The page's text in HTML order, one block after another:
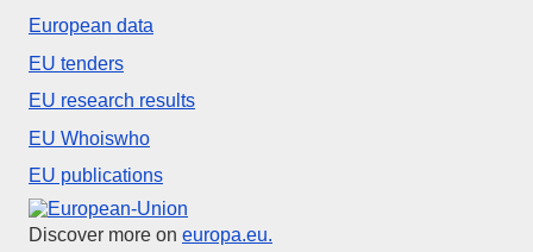
European data
EU tenders
EU research results
EU Whoiswho
EU publications
European Union
Discover more on europa.eu.